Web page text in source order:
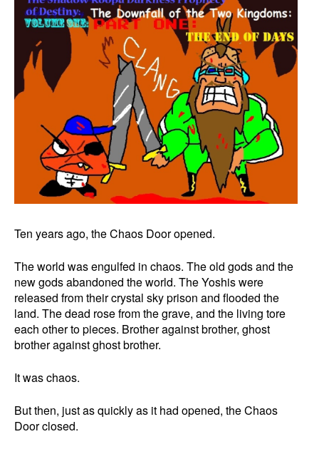
Ten years ago, the Chaos Door opened.
The world was engulfed in chaos. The old gods and the
new gods abandoned the world. The Yoshis were
released from their crystal sky prison and flooded the
land. The dead rose from the grave, and the living tore
each other to pieces. Brother against brother, ghost
brother against ghost brother.
It was chaos.
But then, just as quickly as it had opened, the Chaos
Door closed.